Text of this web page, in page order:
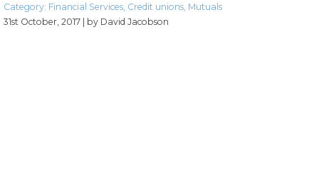
Category: Financial Services Credit unions Mutuals
31st October, 2017 | by David Jacobson